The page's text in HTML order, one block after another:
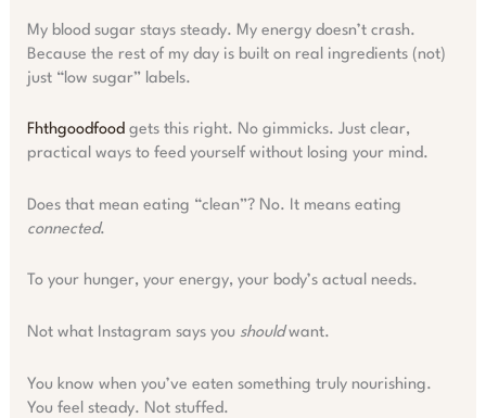
My blood sugar stays steady. My energy doesn’t crash.
Because the rest of my day is built on real ingredients (not)
just “low sugar” labels.
Fhthgoodfoodgets this right. No gimmicks. Just clear,
practical ways to feed yourself without losing your mind.
Does that mean eating “clean”? No. It means eating
connected.
To your hunger, your energy, your body’s actual needs.
Not what Instagram says you shouldwant.
You know when you’ve eaten something truly nourishing.
You feel steady. Not stuffed.